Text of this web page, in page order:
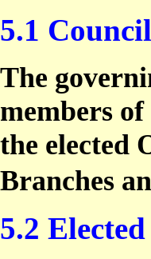
5.1
The
members
the elected
Branches
5.2